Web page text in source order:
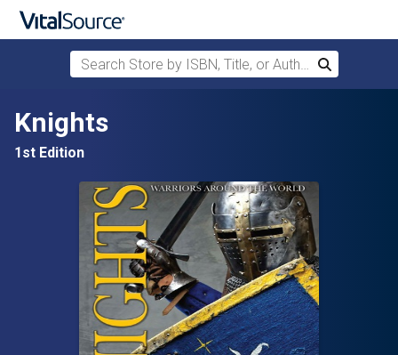
Skip to main content
Search Store by ISBN, Title, or Author
Search
Knights
1st Edition